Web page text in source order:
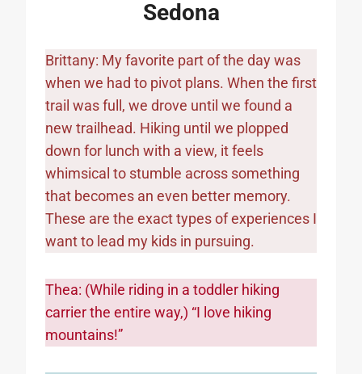
Sedona
Brittany: My favorite part of the day was
when we had to pivot plans. When the first
trail was full, we drove until we found a
new trailhead. Hiking until we plopped
down for lunch with a view, it feels
whimsical to stumble across something
that becomes an even better memory.
These are the exact types of experiences I
want to lead my kids in pursuing.
Thea: (While riding in a toddler hiking
carrier the entire way,) “I love hiking
mountains!”